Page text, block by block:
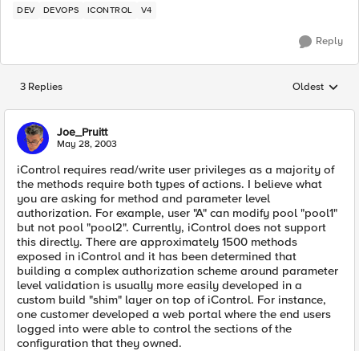
DEV DEVOPS ICONTROL V4
Reply
3 Replies Replies
Oldest
Joe_Pruitt
May 28, 2003
iControl requires read/write user privileges as a majority of
the methods require both types of actions. I believe what
you are asking for method and parameter level
authorization. For example, user "A" can modify pool "pool1"
but not pool "pool2". Currently, iControl does not support
this directly. There are approximately 1500 methods
exposed in iControl and it has been determined that
building a complex authorization scheme around parameter
level validation is usually more easily developed in a
custom build "shim" layer on top of iControl. For instance,
one customer developed a web portal where the end users
logged into were able to control the sections of the
configuration that they owned.